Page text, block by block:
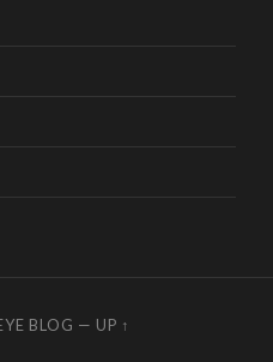
BLOG — UP ↑